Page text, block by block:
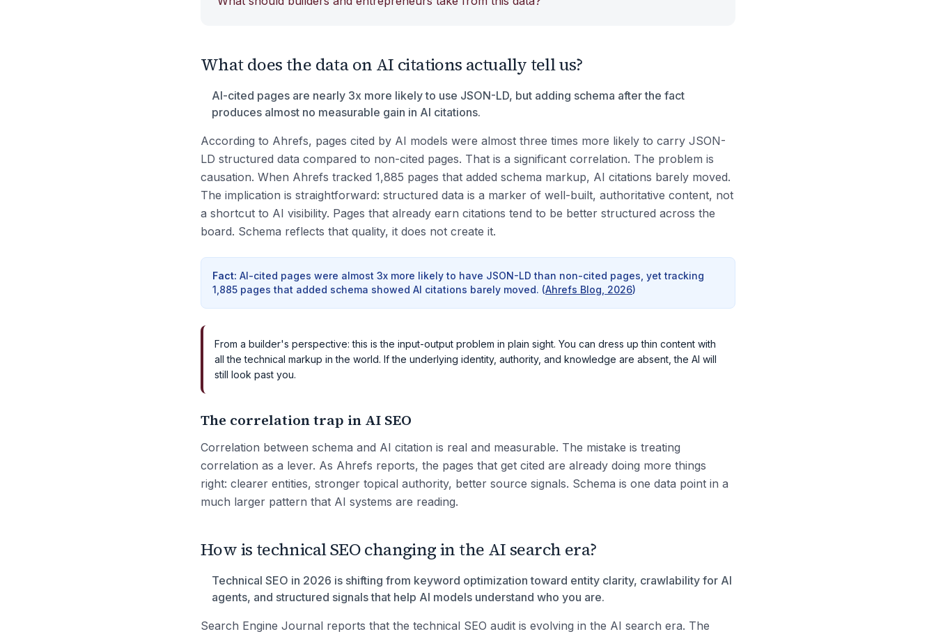
What does the data on AI citations actually tell us?
AI-cited pages are nearly 3x more likely to use JSON-LD, but adding schema after the fact
produces almost no measurable gain in AI citations.
According to Ahrefs, pages cited by AI models were almost three times more likely to carry JSON-
LD structured data compared to non-cited pages. That is a significant correlation. The problem is
causation. When Ahrefs tracked 1,885 pages that added schema markup, AI citations barely moved.
The implication is straightforward: structured data is a marker of well-built, authoritative content, not
a shortcut to AI visibility. Pages that already earn citations tend to be better structured across the
board. Schema reflects that quality, it does not create it.
Fact: AI-cited pages were almost 3x more likely to have JSON-LD than non-cited pages, yet tracking
1,885 pages that added schema showed AI citations barely moved. (Ahrefs Blog, 2026)
From a builder's perspective: this is the input-output problem in plain sight. You can dress up thin content with
all the technical markup in the world. If the underlying identity, authority, and knowledge are absent, the AI will
still look past you.
The correlation trap in AI SEO
Correlation between schema and AI citation is real and measurable. The mistake is treating
correlation as a lever. As Ahrefs reports, the pages that get cited are already doing more things
right: clearer entities, stronger topical authority, better source signals. Schema is one data point in a
much larger pattern that AI systems are reading.
How is technical SEO changing in the AI search era?
Technical SEO in 2026 is shifting from keyword optimization toward entity clarity, crawlability for AI
agents, and structured signals that help AI models understand who you are.
Search Engine Journal reports that the technical SEO audit is evolving in the AI search era. The